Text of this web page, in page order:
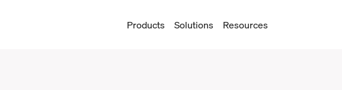
Products Solutions Resources